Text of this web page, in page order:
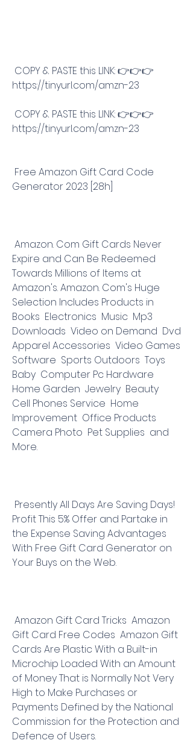
https://tinyurl.com/amzn-23
https://tinyurl.com/amzn-23
Generator 2023 [28h]
Expire and Can Be Redeemed
Towards Millions of Items at
Amazon's. Amazon. Com's Huge
Selection Includes Products in
Books  Electronics  Music  Mp3
Downloads  Video on Demand  Dvd
Apparel Accessories  Video Games
Software  Sports Outdoors  Toys
Baby  Computer Pc Hardware
Home Garden  Jewelry  Beauty
Cell Phones Service  Home
Improvement  Office Products
Camera Photo  Pet Supplies  and
More.
Profit This 5% Offer and Partake in
the Expense Saving Advantages
With Free Gift Card Generator on
Your Buys on the Web.
Gift Card Free Codes  Amazon Gift
Cards Are Plastic With a Built-in
Microchip Loaded With an Amount
of Money That is Normally Not Very
High to Make Purchases or
Payments Defined by the National
Commission for the Protection and
Defence of Users.